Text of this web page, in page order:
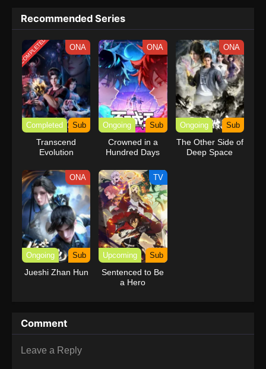
Recommended Series
COMPLETED ONA
Completed Sub
Transcend
Evolution
ONA
Ongoing Sub
Crowned in a
Hundred Days
ONA
Ongoing Sub
The Other Side of
Deep Space
ONA
Ongoing Sub
Jueshi Zhan Hun
TV
Upcoming Sub
Sentenced to Be
a Hero
Comment
Leave a Reply